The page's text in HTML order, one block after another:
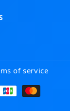
of service